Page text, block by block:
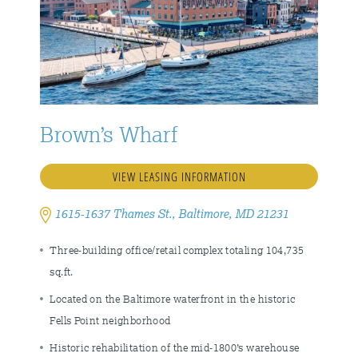
Brown’s Wharf
VIEW LEASING INFORMATION
1615-1637 Thames St., Baltimore, MD 21231
Three-building office/retail complex totaling 104,735
sq.ft.
Located on the Baltimore waterfront in the historic
Fells Point neighborhood
Historic rehabilitation of the mid-1800’s warehouse